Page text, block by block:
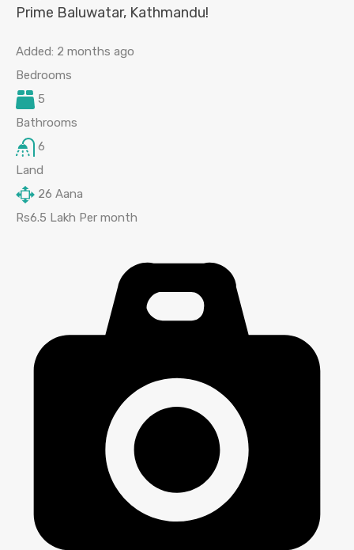
Prime Baluwatar, Kathmandu!
Added: 2 months ago
Bedrooms
5
Bathrooms
6
Land
26 Aana
Rs6.5 Lakh Per month